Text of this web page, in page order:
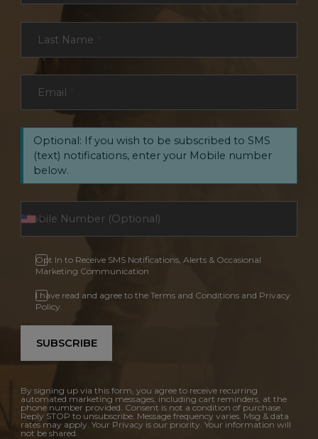
Last Name
Email
Optional: If you wish to be subscribed to SMS
(text) notifications, enter your Mobile number
below.
Opt In to Receive SMS Notifications, Alerts & Occasional
Marketing Communication
I have read and agree to the Terms and Conditions and Privacy
Policy.
SUBSCRIBE
By signing up via this form, you agree to receive recurring
automated marketing messages, including cart reminders, at the
phone number provided. Consent is not a condition of purchase.
Reply STOP to unsubscribe. Message frequency varies. Msg & data
rates may apply. Your Privacy is our priority. Your information will
not be shared.